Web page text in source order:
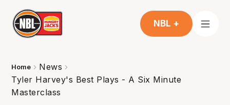
NBL +
Home
News
Tyler Harvey's Best Plays - A Six Minute
Masterclass